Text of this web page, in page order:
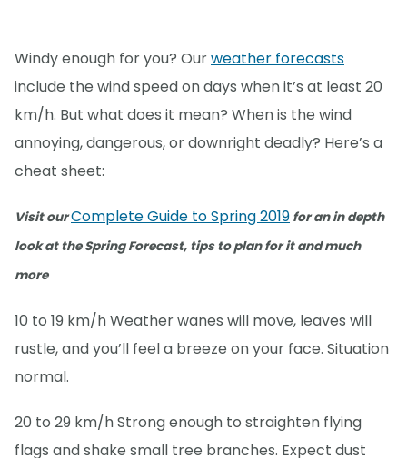
Windy enough for you? Ourweather forecasts
include the wind speed on days when it’s at least 20
km/h. But what does it mean? When is the wind
annoying, dangerous, or downright deadly? Here’s a
cheat sheet:
Visit ourComplete Guide to Spring 2019 for an in depth
look at the Spring Forecast, tips to plan for it and much
more
10 to 19 km/h Weather wanes will move, leaves will
rustle, and you’ll feel a breeze on your face. Situation
normal.
20 to 29 km/h Strong enough to straighten flying
flags and shake small tree branches. Expect dust